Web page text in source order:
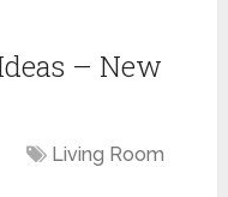
– New
Living Room